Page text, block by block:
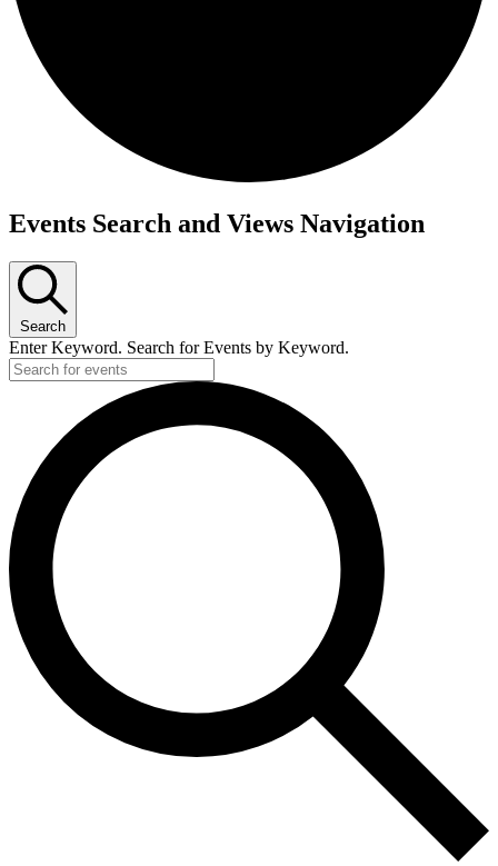
Events
Events Search and Views Navigation
Search
Enter Keyword. Search for Events by Keyword.